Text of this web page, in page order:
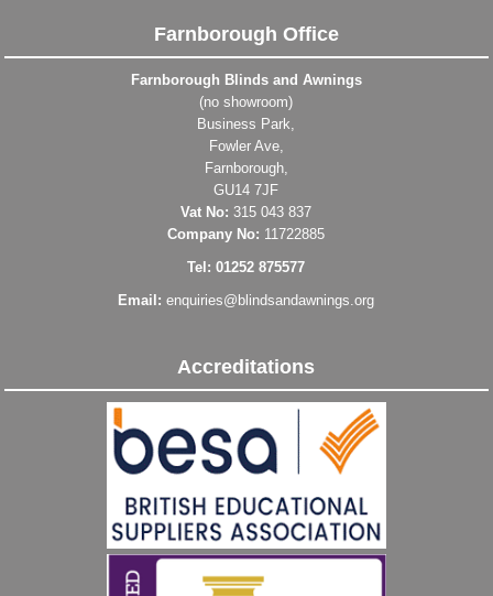
Farnborough Office
Farnborough Blinds and Awnings
(no showroom)
Business Park,
Fowler Ave,
Farnborough,
GU14 7JF
Vat No: 315 043 837
Company No: 11722885
Tel: 01252 875577
Email:enquiries@blindsandawnings.org
Accreditations